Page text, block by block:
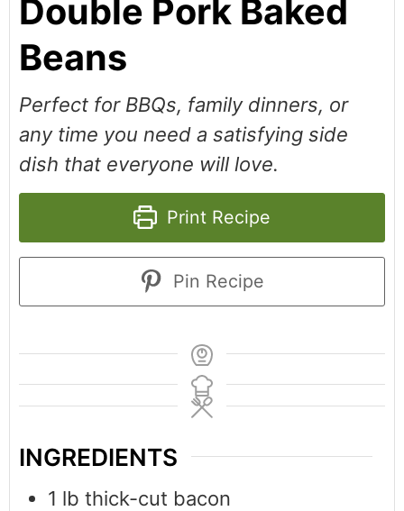
Double Pork Baked
Beans
Perfect for BBQs, family dinners, or
any time you need a satisfying side
dish that everyone will love.
Print Recipe
Pin Recipe
INGREDIENTS
1 lb thick-cut bacon